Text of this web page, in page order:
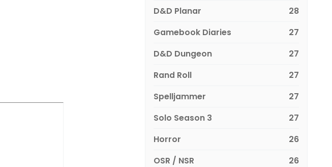
D&D Planar
28
Gamebook Diaries
27
D&D Dungeon
27
Rand Roll
27
Spelljammer
27
Solo Season 3
27
Horror
26
OSR / NSR
26